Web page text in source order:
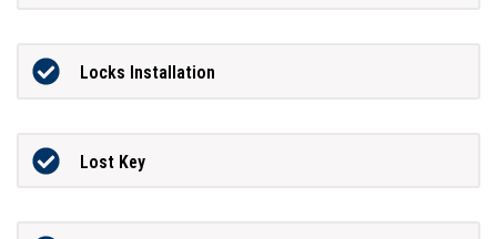
Locks Installation
Lost Key